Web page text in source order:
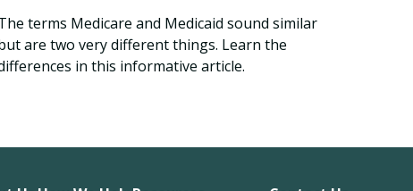
terms Medicare and Medicaid sound similar
are two very different things. Learn the
in this informative article.